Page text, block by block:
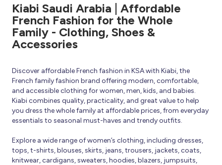
Kiabi Saudi Arabia | Affordable
French Fashion for the Whole
Family - Clothing, Shoes &
Accessories
Discover affordable French fashion in KSA with Kiabi, the
French family fashion brand offering modern, comfortable,
and accessible clothing for women, men, kids, and babies.
Kiabi combines quality, practicality, and great value to help
you dress the whole family at affordable prices, from everyday
essentials to seasonal must-haves and trendy outfits.
Explore a wide range of women’s clothing, including dresses,
tops, t-shirts, blouses, skirts, jeans, trousers, jackets, coats,
knitwear, cardigans, sweaters, hoodies, blazers, jumpsuits,